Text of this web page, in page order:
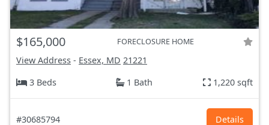
$165,000 FORECLOSURE HOME
View Address - Essex, MD 21221
3 Beds
1 Bath 1,220 sqft
#30685794 Details